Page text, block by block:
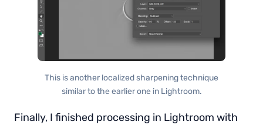
This is another localized sharpening technique
similar to the earlier one in Lightroom.
Finally, I finished processing in Lightroom with